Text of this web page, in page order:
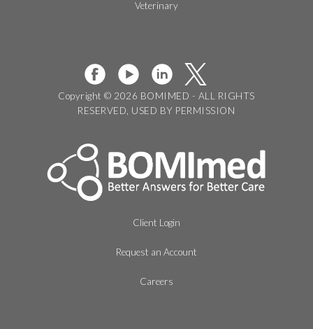
Veterinary
Copyright © 2026 BOMIMED - ALL RIGHTS
RESERVED, USED BY PERMISSION
Client Login
Request an Account
Careers